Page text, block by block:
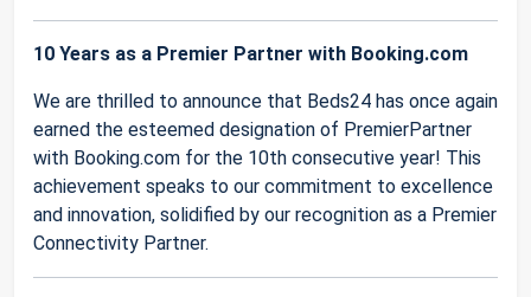
10 Years as a Premier Partner with Booking.com
We are thrilled to announce that Beds24 has once again
earned the esteemed designation of PremierPartner
with Booking.com for the 10th consecutive year! This
achievement speaks to our commitment to excellence
and innovation, solidified by our recognition as a Premier
Connectivity Partner.